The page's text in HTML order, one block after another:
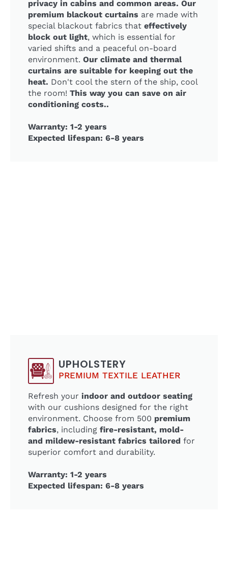
privacy in cabins and common areas. Our
premium blackout curtains are made with
special blackout fabrics that effectively
block out light, which is essential for
varied shifts and a peaceful on-board
environment. Our climate and thermal
curtains are suitable for keeping out the
heat. Don't cool the stern of the ship, cool
the room! This way you can save on air
conditioning costs..
Warranty: 1-2 years
Expected lifespan: 6-8 years
UPHOLSTERY
PREMIUM TEXTILE LEATHER
Refresh your indoor and outdoor seating
with our cushions designed for the right
environment. Choose from 500 premium
fabrics, including fire-resistant, mold-
and mildew-resistant fabrics tailored for
superior comfort and durability.
Warranty: 1-2 years
Expected lifespan: 6-8 years